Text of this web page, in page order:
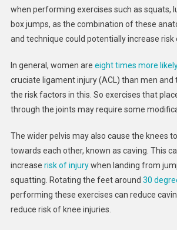
when performing exercises such as squats,
box jumps, as the combination of these
and technique could potentially increase risk
In general, women are eight times more
cruciate ligament injury (ACL) than men and
the risk factors in this. So exercises that
through the joints may require some
The wider pelvis may also cause the knees
towards each other, known as caving. This
increase risk of injurywhen landing from
squatting. Rotating the feet around 30
performing these exercises can reduce
reduce risk of knee injuries.